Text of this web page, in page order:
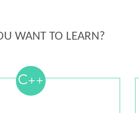
WANT TO LEARN?
C++